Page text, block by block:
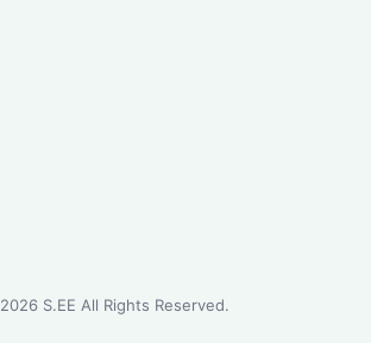
2026S.EE All Rights Reserved.